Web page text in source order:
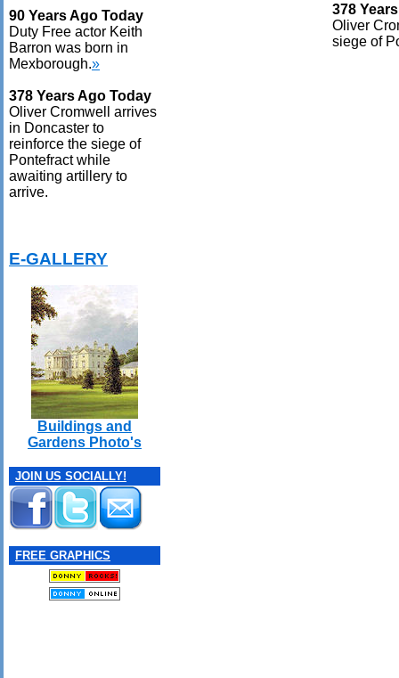
90 Years Ago Today
Duty Free actor Keith
Barron was born in
Mexborough.»
378 Years Ago Today
Oliver Cromwell arrives
in Doncaster to
reinforce the siege of
Pontefract while
awaiting artillery to
arrive.
E-GALLERY
Buildings and
Gardens Photo's
JOIN US SOCIALLY!
FREE GRAPHICS
378
Oliver
siege of